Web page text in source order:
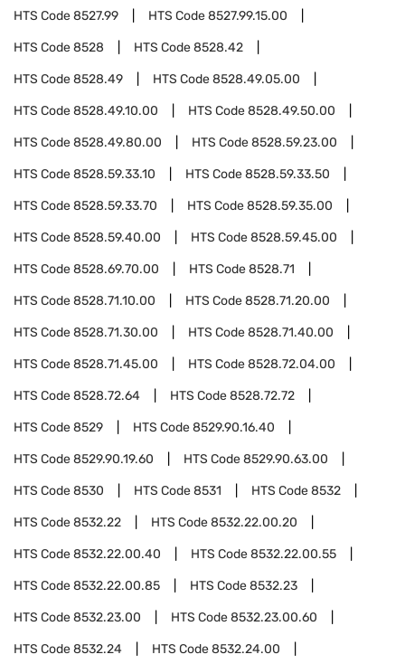
HTS Code8527.99 HTS Code8527.99.15.00
HTS Code8528 HTS Code8528.42
HTS Code8528.49 HTS Code8528.49.05.00
HTS Code8528.49.10.00 HTS Code8528.49.50.00
HTS Code8528.49.80.00 HTS Code8528.59.23.00
HTS Code8528.59.33.10 HTS Code8528.59.33.50
HTS Code8528.59.33.70 HTS Code8528.59.35.00
HTS Code8528.59.40.00 HTS Code8528.59.45.00
HTS Code8528.69.70.00 HTS Code8528.71
HTS Code8528.71.10.00 HTS Code8528.71.20.00
HTS Code8528.71.30.00 HTS Code8528.71.40.00
HTS Code8528.71.45.00 HTS Code8528.72.04.00
HTS Code8528.72.64 HTS Code8528.72.72
HTS Code8529 HTS Code8529.90.16.40
HTS Code8529.90.19.60 HTS Code8529.90.63.00
HTS Code8530 HTS Code8531 HTS Code8532
HTS Code8532.22 HTS Code8532.22.00.20
HTS Code8532.22.00.40 HTS Code8532.22.00.55
HTS Code8532.22.00.85 HTS Code8532.23
HTS Code8532.23.00 HTS Code8532.23.00.60
HTS Code8532.24 HTS Code8532.24.00